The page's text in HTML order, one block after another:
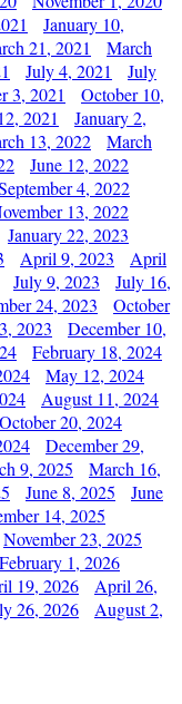
January 10,
21, 2021
March
July 4, 2021
July
3, 2021
October 10,
2021
January 2,
13, 2022
March
June 12, 2022
4, 2022
13, 2022
January 22, 2023
April 9, 2023
April
July 9, 2023
July 16,
24, 2023
October
2023
December 10,
February 18, 2024
May 12, 2024
August 11, 2024
October 20, 2024
December 29,
9, 2025
March 16,
June 8, 2025
June
14, 2025
November 23, 2025
February 1, 2026
19, 2026
April 26,
26, 2026
August 2,